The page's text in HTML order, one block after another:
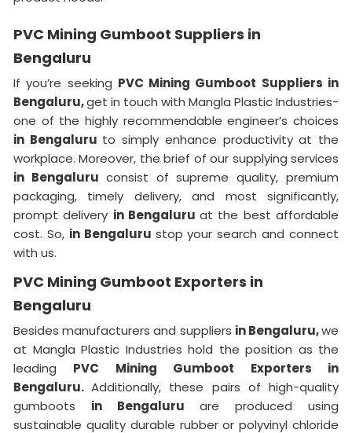
PVC Mining Gumboot Suppliers in
Bengaluru
If you’re seeking PVC Mining Gumboot Suppliers in
Bengaluru,get in touch with Mangla Plastic Industries-
one of the highly recommendable engineer’s choices
in Bengaluru to simply enhance productivity at the
workplace. Moreover, the brief of our supplying services
in Bengaluru consist of supreme quality, premium
packaging, timely delivery, and most significantly,
prompt delivery in Bengaluruat the best affordable
cost. So, in Bengaluru stop your search and connect
with us.
PVC Mining Gumboot Exporters in
Bengaluru
Besides manufacturers and suppliers in Bengaluru,we
at Mangla Plastic Industries hold the position as the
leading PVC Mining Gumboot Exporters in
Bengaluru.Additionally, these pairs of high-quality
gumboots in Bengaluru are produced using
sustainable quality durable rubber or polyvinyl chloride